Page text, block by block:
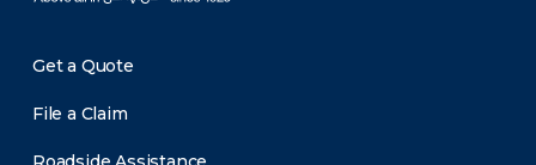
Get a Quote
File a Claim